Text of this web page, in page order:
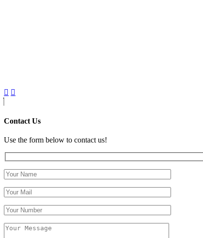
Contact Us
Use the form below to contact us!